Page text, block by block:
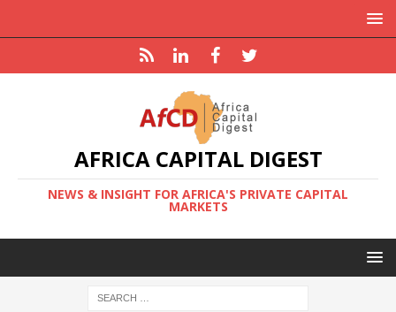
AFRICA CAPITAL DIGEST
NEWS & INSIGHT FOR AFRICA'S PRIVATE CAPITAL
MARKETS